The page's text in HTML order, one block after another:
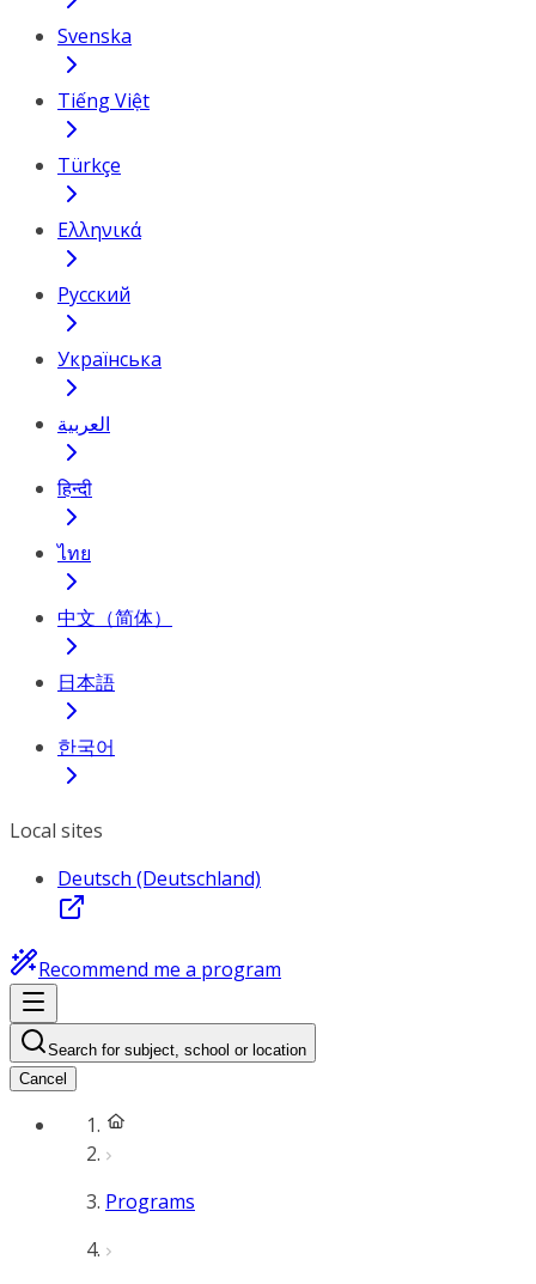
Svenska
Tiếng Việt
Türkçe
Ελληνικά
Русский
Українська
العربية
हिन्दी
ไทย
中文（简体）
日本語
한국어
Local sites
Deutsch (Deutschland)
Recommend me a program
Search for subject, school or location
Cancel
Programs